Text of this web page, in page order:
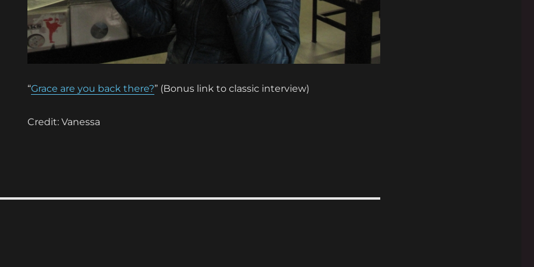
“Grace are you back there?” (Bonus link to classic interview)
Credit: Vanessa